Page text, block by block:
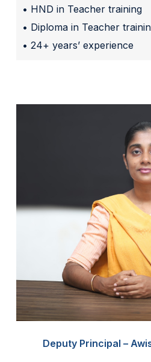
• HND in Teacher training
• Diploma in Teacher
• 24+ years’ experience
Deputy Principal –